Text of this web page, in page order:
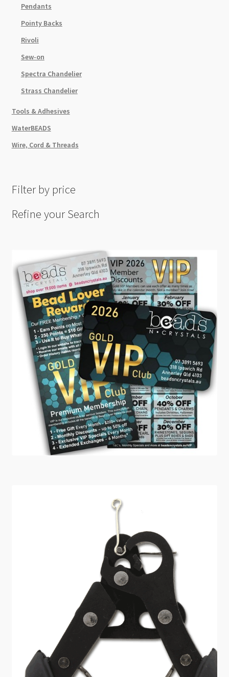
Pendants
Pointy Backs
Rivoli
Sew-on
Spectra Chandelier
Strass Chandelier
Tools & Adhesives
WaterBEADS
Wire, Cord & Threads
Filter by price
Refine your Search